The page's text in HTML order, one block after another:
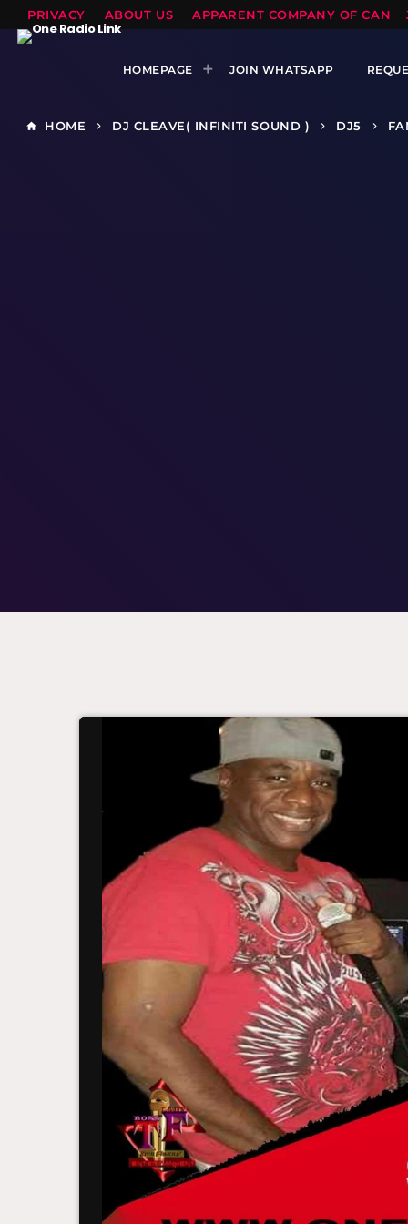
PRIVACY ABOUT US APPARENT COMPANY OF
HOMEPAGE JOIN WHATSAPP
home HOME keyboard_arrow_right DJ CLEAVE( INFINITI SOUND ) keyboard_arrow_right DJ5 keyboard_arrow_right